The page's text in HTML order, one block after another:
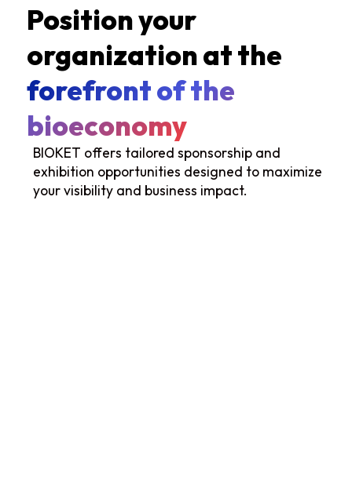
Position your
organization at the
forefront of the
bioeconomy
BIOKET offers tailored sponsorship and
exhibition opportunities designed to maximize
your visibility and business impact.